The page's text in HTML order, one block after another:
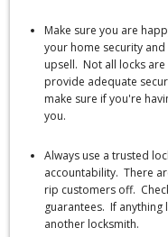
Make sure you are
your home security
upsell. Not all locks
provide adequate
make sure if you're
you.
Always use a trusted
accountability. There
rip customers off.
guarantees. If
another locksmith.